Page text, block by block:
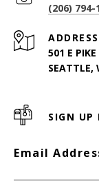
(206) 794-
ADDRESS
501 E
SEATTLE,
SIGN UP
Email